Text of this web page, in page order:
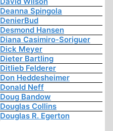
Deanna Spingola
DenierBud
Desmond Hansen
Diana Casimiro-Soriguer
Dick Meyer
Dieter Bartling
Ditlieb Felderer
Don Heddesheimer
Donald Neff
Doug Bandow
Douglas Collins
Douglas R. Egerton